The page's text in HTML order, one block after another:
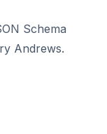
Schema
Andrews.